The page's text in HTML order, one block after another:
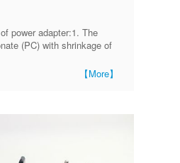
power adapter:1. The
(PC) with shrinkage of
【More】